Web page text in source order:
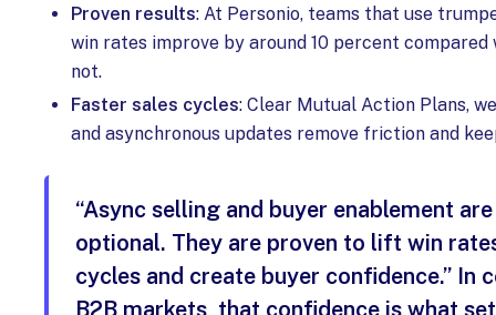
Proven results: At Personio, teams that use
win rates improve by around 10 percent
not.
Faster sales cycles: Clear Mutual Action Plans,
and asynchronous updates remove friction and
“Async selling and buyer enablement
optional. They are proven to lift win
cycles and create buyer confidence.” In